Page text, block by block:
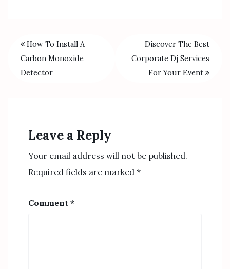
How To Install A
Carbon Monoxide
Detector
Discover The Best
Corporate Dj Services
For Your Event
Leave a Reply
Your email address will not be published.
Required fields are marked *
Comment *